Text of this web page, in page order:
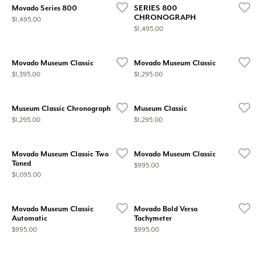
Movado Series 800
Price:
$1,495.00
SERIES 800
CHRONOGRAPH
Price:
$1,495.00
Movado Museum Classic
Price:
$1,395.00
Movado Museum Classic
Price:
$1,295.00
Museum Classic Chronograph
Price:
$1,295.00
Museum Classic
Price:
$1,295.00
Movado Museum Classic Two
Toned
Price:
$1,095.00
Movado Museum Classic
Price:
$995.00
Movado Museum Classic
Automatic
Price:
$995.00
Movado Bold Verso
Tachymeter
Price:
$995.00